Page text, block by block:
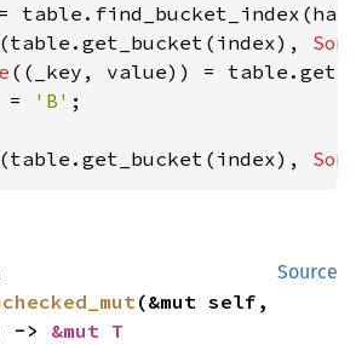
(table.get_bucket(index),
((_key, value)) =
= 'B' ;
(table.get_bucket(index),
Source
(&mut self,
-> &mut T